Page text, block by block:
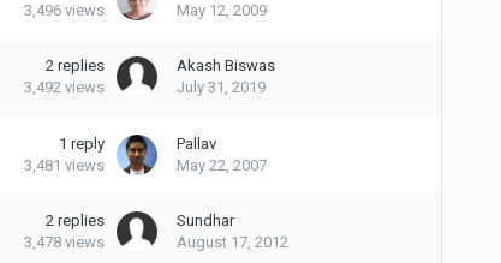
3,496 views
May 12, 2009
2 replies
3,492 views
Akash Biswas
July 31, 2019
1 reply
3,481 views
Pallav
May 22, 2007
2 replies
3,478 views
Sundhar
August 17, 2012